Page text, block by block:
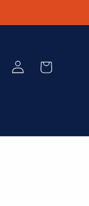
Log
in
Cart